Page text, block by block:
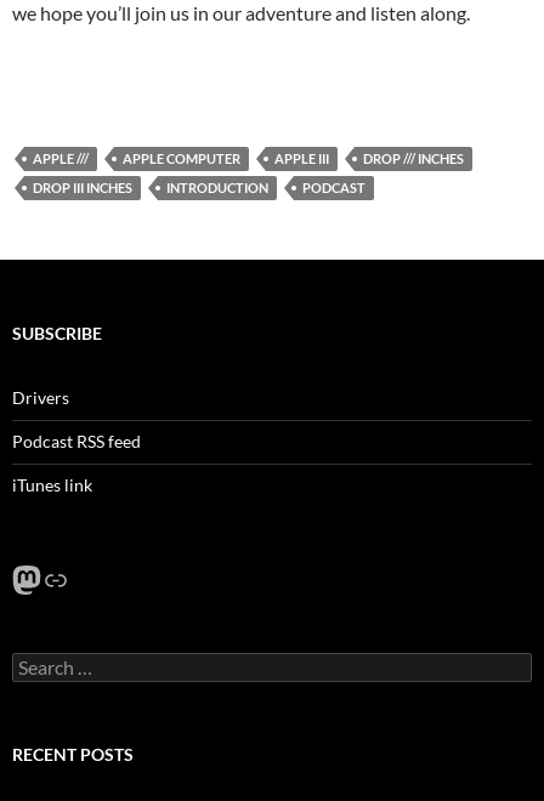
we hope you’ll join us in our adventure and listen along.
APPLE /// APPLE COMPUTER APPLE III
DROP /// INCHES
DROP III INCHES
INTRODUCTION PODCAST
SUBSCRIBE
Drivers
Podcast RSS feed
iTunes link
Mastodon
Link
Search
for:
RECENT POSTS